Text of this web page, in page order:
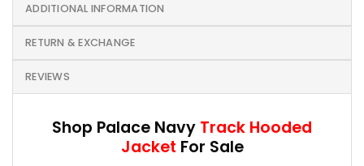
ADDITIONAL INFORMATION
RETURN & EXCHANGE
REVIEWS
Shop Palace Navy Track Hooded
Jacket For Sale